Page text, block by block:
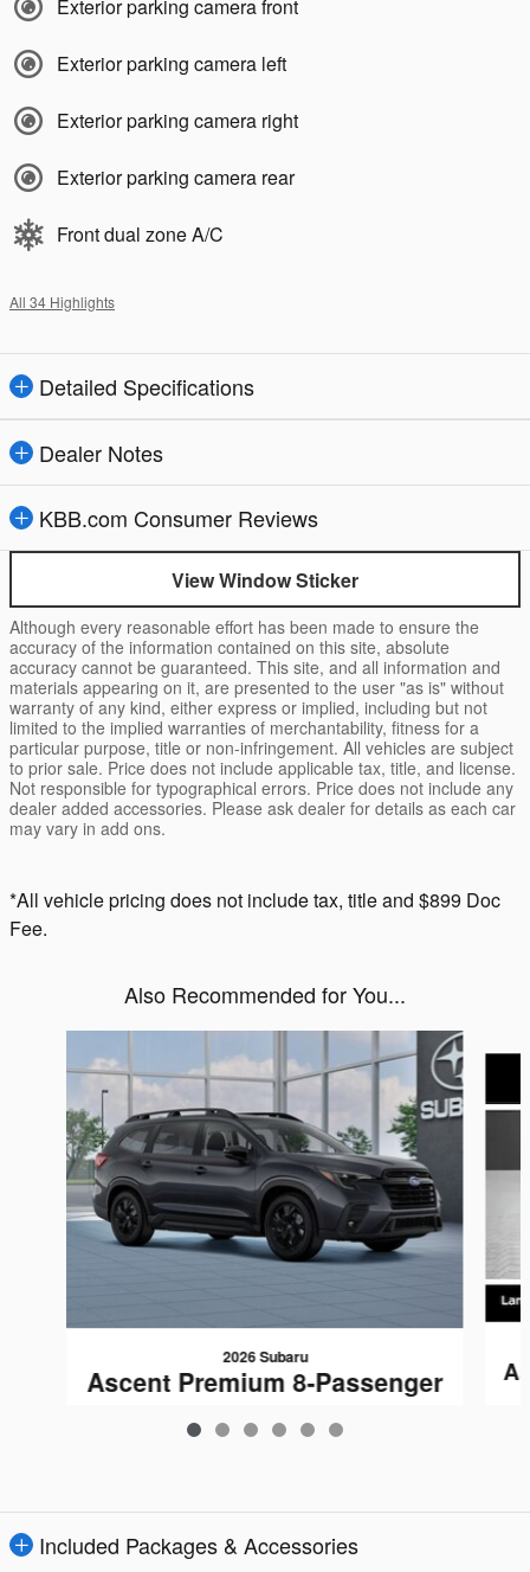
Exterior parking camera front
Exterior parking camera left
Exterior parking camera right
Exterior parking camera rear
Front dual zone A/C
All 34 Highlights
Detailed Specifications
Dealer Notes
KBB.com Consumer Reviews
View Window Sticker
Although every reasonable effort has been made to ensure the
accuracy of the information contained on this site, absolute
accuracy cannot be guaranteed. This site, and all information and
materials appearing on it, are presented to the user "as is" without
warranty of any kind, either express or implied, including but not
limited to the implied warranties of merchantability, fitness for a
particular purpose, title or non-infringement. All vehicles are subject
to prior sale. Price does not include applicable tax, title, and license.
Not responsible for typographical errors. Price does not include any
dealer added accessories. Please ask dealer for details as each car
may vary in add ons.
*All vehicle pricing does not include tax, title and $899 Doc
Fee.
Also Recommended for You...
2026 Subaru
Ascent Premium 8-Passenger
$44,301
Included Packages & Accessories